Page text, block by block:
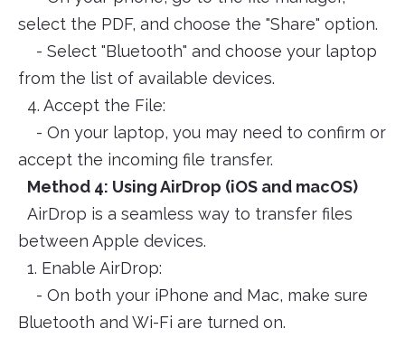
select the PDF, and choose the "Share" option.
- Select "Bluetooth" and choose your laptop
from the list of available devices.
4. Accept the File:
- On your laptop, you may need to confirm or
accept the incoming file transfer.
Method 4: Using AirDrop (iOS and macOS)
AirDrop is a seamless way to transfer files
between Apple devices.
1. Enable AirDrop:
- On both your iPhone and Mac, make sure
Bluetooth and Wi-Fi are turned on.